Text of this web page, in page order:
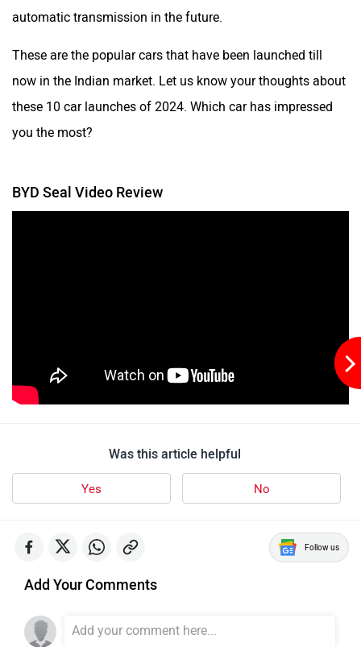
automatic transmission in the future.
These are the popular cars that have been launched till
now in the Indian market. Let us know your thoughts about
these 10 car launches of 2024. Which car has impressed
you the most?
BYD Seal Video Review
Was this article helpful
Yes No
Follow us
Add Your Comments